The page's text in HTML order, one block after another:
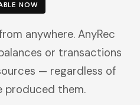
NOW
anywhere. AnyRec
or transactions
— regardless of
produced them.